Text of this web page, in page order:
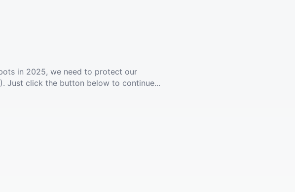
in 2025, we need to protect our
Just click the button below to continue...